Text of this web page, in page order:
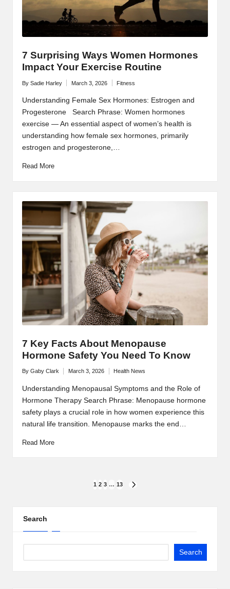
7 Surprising Ways Women Hormones
Impact Your Exercise Routine
Posted
by
By Sadie Harley March 3, 2026
Posted
in
Fitness
Understanding Female Sex Hormones: Estrogen and
Progesterone Search Phrase: Women hormones
exercise — An essential aspect of women’s health is
understanding how female sex hormones, primarily
estrogen and progesterone,…
Read More
7 Key Facts About Menopause
Hormone Safety You Need To Know
Posted
by
By Gaby Clark March 3, 2026
in
Health News
Understanding Menopausal Symptoms and the Role of
Hormone Therapy Search Phrase: Menopause hormone
safety plays a crucial role in how women experience this
natural life transition. Menopause marks the end…
Read More
1 2 3 … 13
Search
Search